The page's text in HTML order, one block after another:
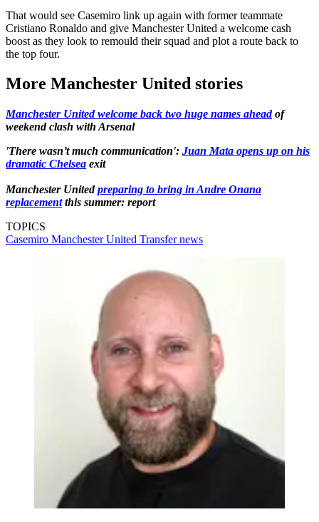
That would see Casemiro link up again with former teammate
Cristiano Ronaldo and give Manchester United a welcome cash
boost as they look to remould their squad and plot a route back to
the top four.
More Manchester United stories
Manchester United welcome back two huge names aheadof
weekend clash with Arsenal
'There wasn’t much communication': Juan Mata opens up on his
dramatic Chelsea exit
Manchester Unitedpreparing to bring in Andre Onana
replacementthis summer: report
TOPICS
Casemiro Manchester United Transfer news